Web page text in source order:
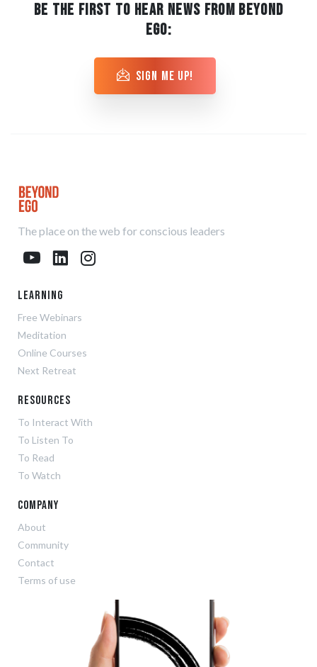
BE THE FIRST TO HEAR NEWS FROM BEYOND
EGO:
sign me up!
The place on the web for conscious leaders
Learning
Free Webinars
Meditation
Online Courses
Next Retreat
Resources
To Interact With
To Listen To
To Read
To Watch
Company
About
Community
Contact
Terms of use